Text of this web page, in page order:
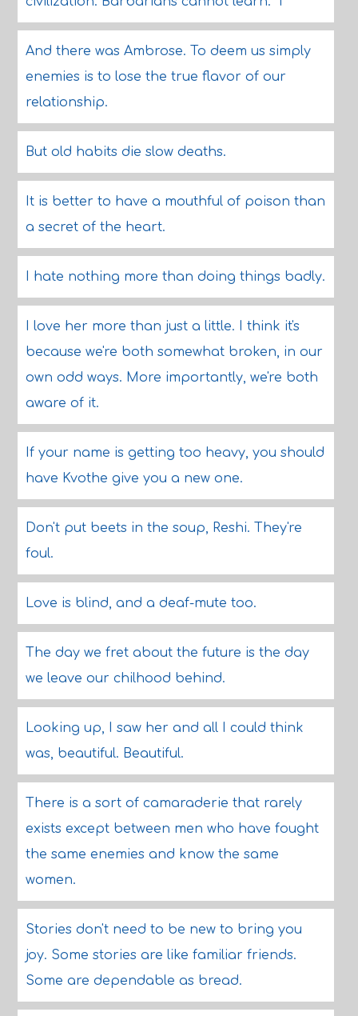
And there was Ambrose. To deem us simply
enemies is to lose the true flavor of our
relationship.
But old habits die slow deaths.
It is better to have a mouthful of poison than
a secret of the heart.
I hate nothing more than doing things badly.
I love her more than just a little. I think it's
because we're both somewhat broken, in our
own odd ways. More importantly, we're both
aware of it.
If your name is getting too heavy, you should
have Kvothe give you a new one.
Don't put beets in the soup, Reshi. They're
foul.
Love is blind, and a deaf-mute too.
The day we fret about the future is the day
we leave our chilhood behind.
Looking up, I saw her and all I could think
was, beautiful. Beautiful.
There is a sort of camaraderie that rarely
exists except between men who have fought
the same enemies and know the same
women.
Stories don't need to be new to bring you
joy. Some stories are like familiar friends.
Some are dependable as bread.